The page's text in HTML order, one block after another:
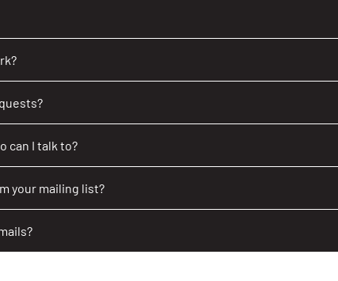
can I talk to?
your mailing list?